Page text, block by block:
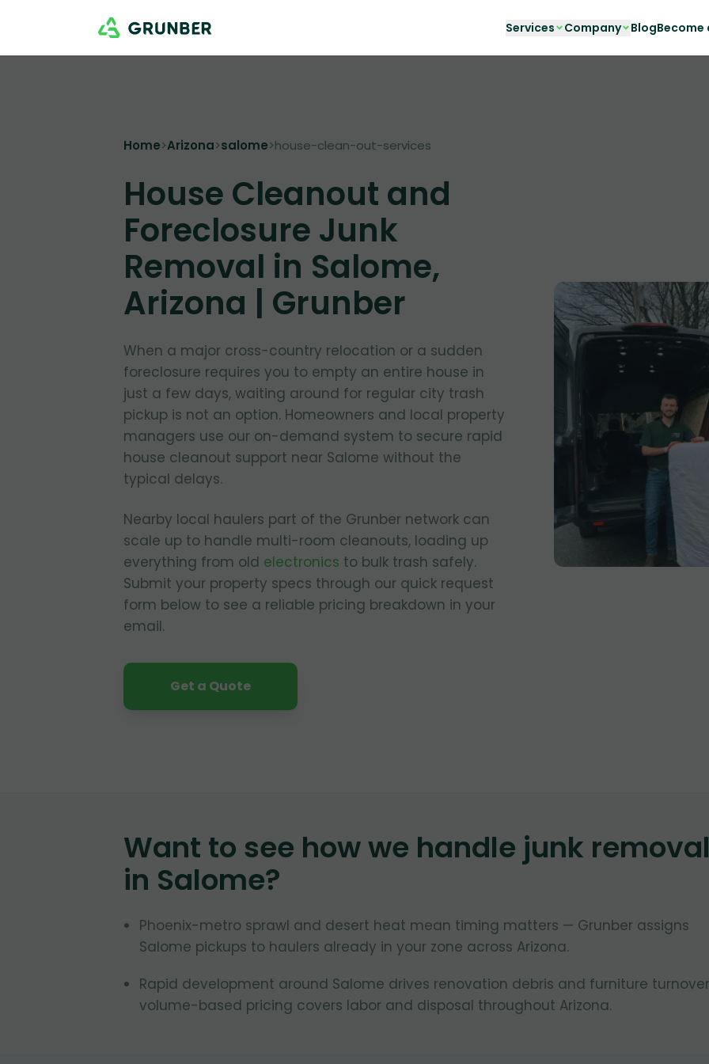
Services Company BlogBecome
Home>Arizona>salome>house-clean-out-services
House Cleanout and
Foreclosure Junk
Removal in Salome,
Arizona | Grunber
When a major cross-country relocation or a sudden
foreclosure requires you to empty an entire house in
just a few days, waiting around for regular city trash
pickup is not an option. Homeowners and local property
managers use our on-demand system to secure rapid
house cleanout support near Salome without the
typical delays.
Nearby local haulers part of the Grunber network can
scale up to handle multi-room cleanouts, loading up
everything from old electronics to bulk trash safely.
Submit your property specs through our quick request
form below to see a reliable pricing breakdown in your
email.
Get a Quote
Want to see how we handle junk
in Salome?
Phoenix-metro sprawl and desert heat mean timing matters — Grunber assigns
Salome pickups to haulers already in your zone across Arizona.
Rapid development around Salome drives renovation debris and furniture
volume-based pricing covers labor and disposal throughout Arizona.